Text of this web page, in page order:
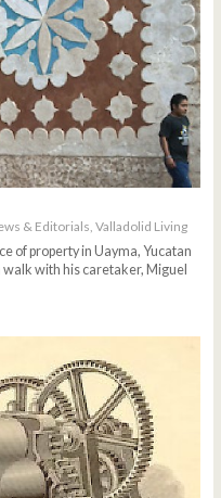
& Editorials, Valladolid Living
of property in Uayma, Yucatan
with his caretaker, Miguel